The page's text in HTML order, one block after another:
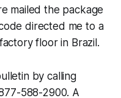
mailed the package
directed me to a
floor in Brazil.
by calling
588-2900. A